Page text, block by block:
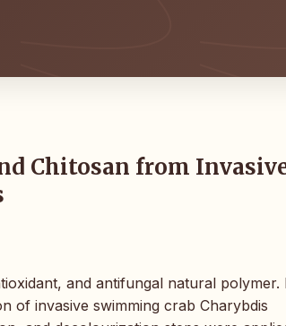
Chitosan from
and antifungal natural polymer.
of invasive swimming crab Charybdis